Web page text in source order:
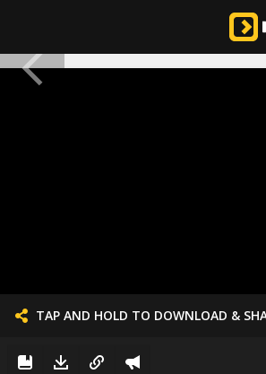
TAP AND HOLD TO DOWNLOAD &